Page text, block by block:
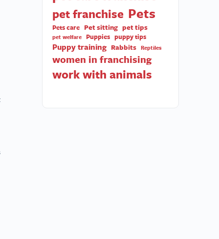
pet franchise Pets
Pets care Pet sitting pet tips
pet welfare Puppies puppy tips
Puppy training Rabbits Reptiles
women in franchising
work with animals